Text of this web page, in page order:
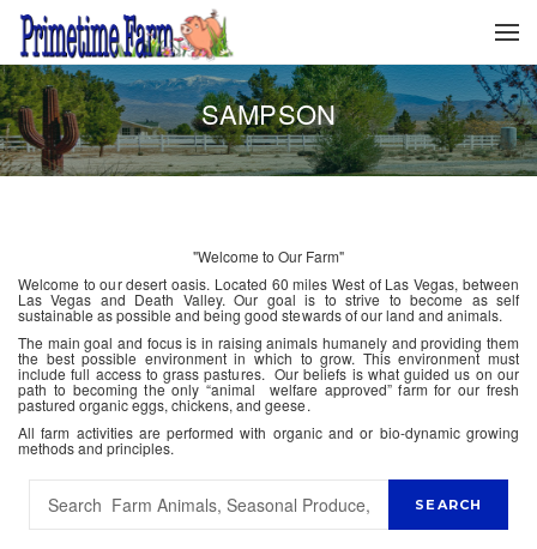
SAMPSON
"Welcome to Our Farm"
Welcome to our desert oasis. Located 60 miles West of Las Vegas, between
Las Vegas and Death Valley. Our goal is to strive to become as self
sustainable as possible and being good stewards of our land and animals.
The main goal and focus is in raising animals humanely and providing them
the best possible environment in which to grow. This environment must
include full access to grass pastures. Our beliefs is what guided us on our
path to becoming the only “animal welfare approved” farm for our fresh
pastured organic eggs, chickens, and geese.
All farm activities are performed with organic and or bio-dynamic growing
methods and principles.